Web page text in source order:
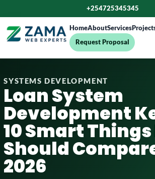
+254725345345
HomeAboutServices
Request Proposal
SYSTEMS DEVELOPMENT
Loan System
Development
10 Smart
Should
2026